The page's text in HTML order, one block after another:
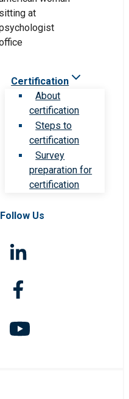
Certification
About
certification
Steps to
certification
Survey
preparation for
certification
Follow Us